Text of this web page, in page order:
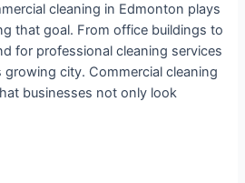
cleaning in Edmonton plays
that goal. From office buildings to
for professional cleaning services
city. Commercial cleaning
businesses not only look